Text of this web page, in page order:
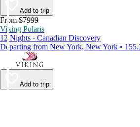
Add to trip
From $7999
Viking Polaris
12 Nights - Canadian Discovery
Departing from New York, New York •
Add to trip